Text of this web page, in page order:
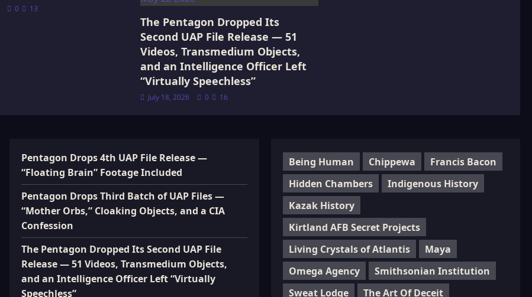
0 13
The Pentagon Dropped Its
Second UAP File Release — 51
Videos, Transmedium Objects,
and an Intelligence Officer Left
“Virtually Speechless”
July 18, 2026 0 16
Pentagon Drops 4th UAP File Release —
“Floating Brain” Footage Included
Pentagon Drops Third Batch of UAP Files —
“Mother Orbs,” Cloaking Objects, and a CIA
Confession
The Pentagon Dropped Its Second UAP File
Release — 51 Videos, Transmedium Objects,
and an Intelligence Officer Left “Virtually
Speechless”
Being Human Chippewa
Francis Bacon
Hidden Chambers
Indigenous History
Kazak History
Kirtland AFB Secret Projects
Living Crystals of Atlantis
Maya
Omega Agency
Smithsonian Institution
Sweat Lodge
The Art Of Deceit